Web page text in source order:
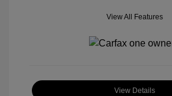
View All Features
View Details